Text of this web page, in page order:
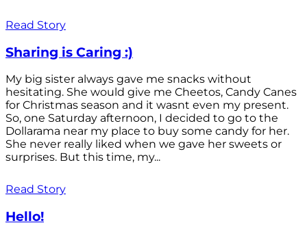
Read Story
Sharing is Caring :)
My big sister always gave me snacks without
hesitating. She would give me Cheetos, Candy Canes
for Christmas season and it wasnt even my present.
So, one Saturday afternoon, I decided to go to the
Dollarama near my place to buy some candy for her.
She never really liked when we gave her sweets or
surprises. But this time, my...
Read Story
Hello!